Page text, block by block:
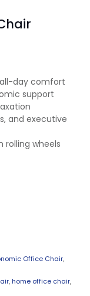
day comfort
support
and executive
rolling wheels
Office Chair,
, home office chair,